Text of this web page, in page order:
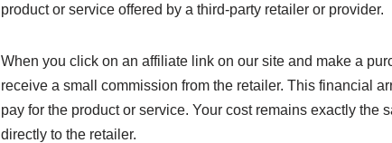
product or service offered by a third-party retailer or provider.
When you click on an affiliate link on our site and make a
receive a small commission from the retailer. This financial
pay for the product or service. Your cost remains exactly the
directly to the retailer.